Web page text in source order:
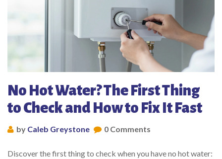
No Hot Water? The First Thing
to Check and How to Fix It Fast
by Caleb Greystone 0 Comments
Discover the first thing to check when you have no hot water: